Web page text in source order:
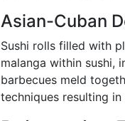
Asian-Cuban
Sushi rolls filled with
malanga within sushi,
barbecues meld
techniques resulting